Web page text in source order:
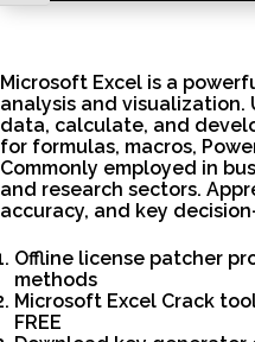
Microsoft Excel is a
analysis and
data, calculate, and
for formulas, macros,
Commonly employed in
and research sectors.
accuracy, and key
Offline license patcher
methods
Microsoft Excel Crack
FREE